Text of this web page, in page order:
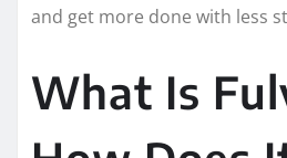
and get more done with less
What Is